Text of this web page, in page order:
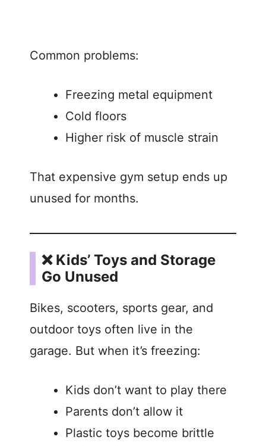
Common problems:
Freezing metal equipment
Cold floors
Higher risk of muscle strain
That expensive gym setup ends up
unused for months.
❌ Kids’ Toys and Storage
Go Unused
Bikes, scooters, sports gear, and
outdoor toys often live in the
garage. But when it’s freezing:
Kids don’t want to play there
Parents don’t allow it
Plastic toys become brittle